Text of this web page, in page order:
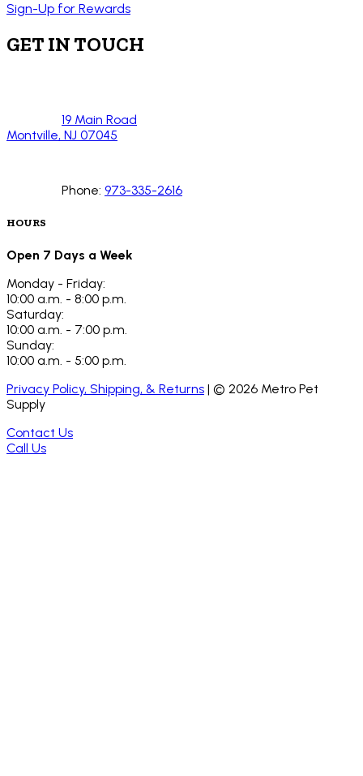
Sign-Up for Rewards
GET IN TOUCH
19 Main Road
Montville, NJ 07045
Phone: 973-335-2616
HOURS
Open 7 Days a Week
Monday - Friday:
10:00 a.m. - 8:00 p.m.
Saturday:
10:00 a.m. - 7:00 p.m.
Sunday:
10:00 a.m. - 5:00 p.m.
Privacy Policy, Shipping, & Returns | © 2026 Metro Pet
Supply
Contact Us
Call Us